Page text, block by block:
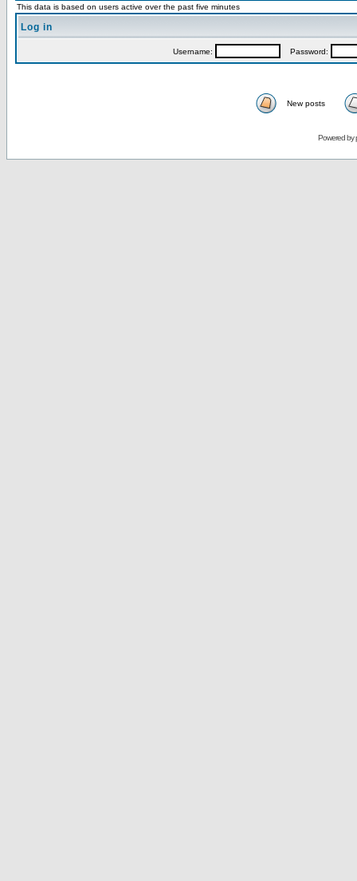
This data is based on users active over the past five minutes
Log in
Username: Password:
New posts
Powered by